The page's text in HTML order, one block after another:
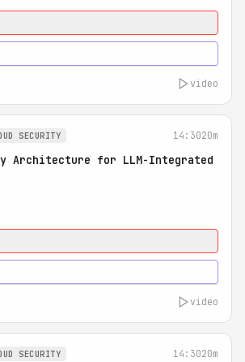
video
SECURITY 14:3020m
Architecture for LLM-Integrated
video
SECURITY 14:3020m